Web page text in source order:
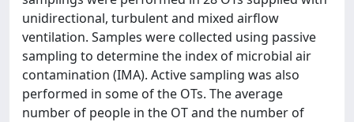
unidirectional, turbulent and mixed airflow
ventilation. Samples were collected using passive
sampling to determine the index of microbial air
contamination (IMA). Active sampling was also
performed in some of the OTs. The average
number of people in the OT and the number of